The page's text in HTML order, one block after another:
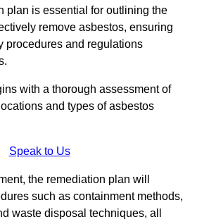
plan is essential for outlining the
remove asbestos, ensuring
procedures and regulations
with a thorough assessment of
and types of asbestos
Speak to Us
the remediation plan will
such as containment methods,
waste disposal techniques, all